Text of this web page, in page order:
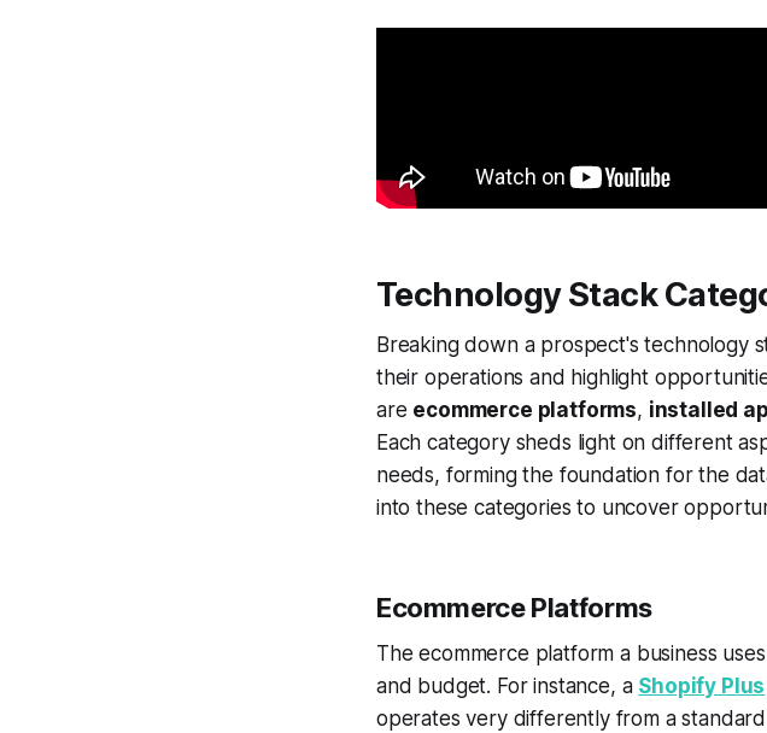
Technology Stack
Breaking down a prospect's technology
their operations and highlight
are ecommerce platforms, installed
Each category sheds light on different
needs, forming the foundation for the
into these categories to uncover
Ecommerce Platforms
The ecommerce platform a business
and budget. For instance, a Shopify Plus
operates very differently from a